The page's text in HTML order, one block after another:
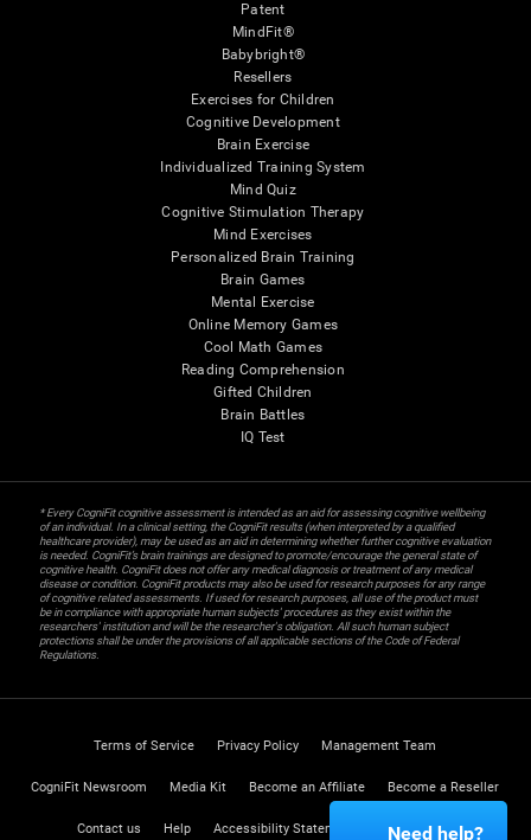
Patent
MindFit®
Babybright®
Resellers
Exercises for Children
Cognitive Development
Brain Exercise
Individualized Training System
Mind Quiz
Cognitive Stimulation Therapy
Mind Exercises
Personalized Brain Training
Brain Games
Mental Exercise
Online Memory Games
Cool Math Games
Reading Comprehension
Gifted Children
Brain Battles
IQ Test
* Every CogniFit cognitive assessment is intended as an aid for assessing cognitive wellbeing
of an individual. In a clinical setting, the CogniFit results (when interpreted by a qualified
healthcare provider), may be used as an aid in determining whether further cognitive evaluation
is needed. CogniFit’s brain trainings are designed to promote/encourage the general state of
cognitive health. CogniFit does not offer any medical diagnosis or treatment of any medical
disease or condition. CogniFit products may also be used for research purposes for any range
of cognitive related assessments. If used for research purposes, all use of the product must
be in compliance with appropriate human subjects' procedures as they exist within the
researchers' institution and will be the researcher's obligation. All such human subject
protections shall be under the provisions of all applicable sections of the Code of Federal
Regulations.
Terms of Service Privacy Policy Management Team
CogniFit Newsroom Media Kit Become an Affiliate Become a Reseller
Contact us Help Accessibility Statement Trust Center
Need help?